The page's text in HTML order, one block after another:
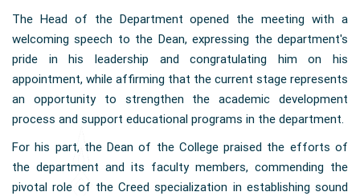
The Head of the Department opened the meeting with a
welcoming speech to the Dean, expressing the department's
pride in his leadership and congratulating him on his
appointment, while affirming that the current stage represents
an opportunity to strengthen the academic development
process and support educational programs in the department.
For his part, the Dean of the College praised the efforts of
the department and its faculty members, commending the
pivotal role of the Creed specialization in establishing sound